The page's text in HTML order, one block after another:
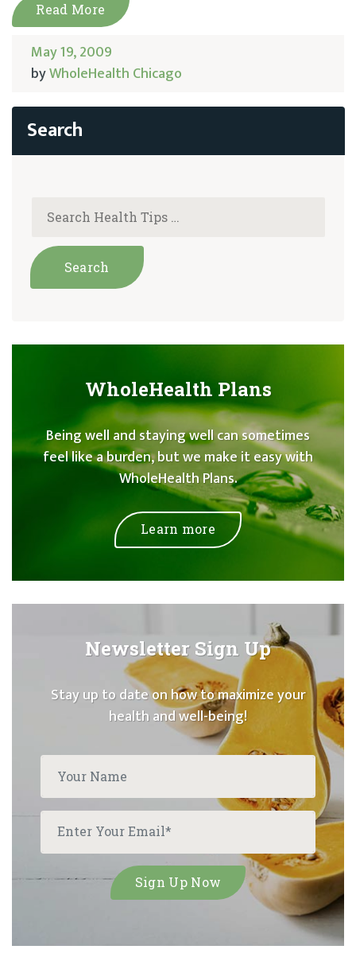
Read More
May 19, 2009
byWholeHealth Chicago
WholeHealth Plans
Being well and staying well can sometimes
feel like a burden, but we make it easy with
WholeHealth Plans.
Learn more
Newsletter Sign Up
Stay up to date on how to maximize your
health and well-being!